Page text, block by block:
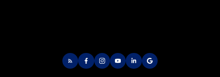
Fax: 902-566-3377
Email Us!